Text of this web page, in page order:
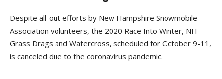
Despite all-out efforts by New Hampshire Snowmobile
Association volunteers, the 2020 Race Into Winter, NH
Grass Drags and Watercross, scheduled for October 9-11,
is canceled due to the coronavirus pandemic.